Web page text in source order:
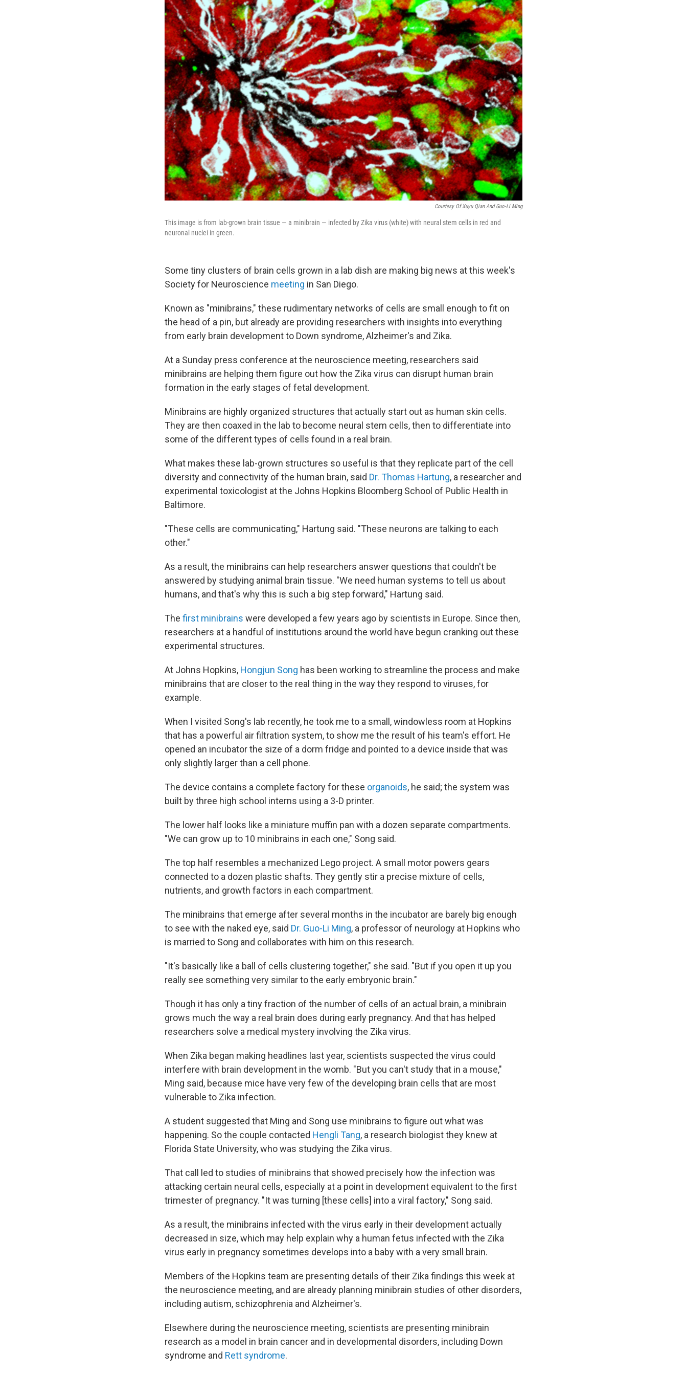
Courtesy Of Xuyu Qian And Guo-Li Ming
This image is from lab-grown brain tissue — a minibrain — infected by Zika virus (white) with neural stem cells in red and
neuronal nuclei in green.
Some tiny clusters of brain cells grown in a lab dish are making big news at this week's
Society for Neuroscience meeting in San Diego.
Known as "minibrains," these rudimentary networks of cells are small enough to fit on
the head of a pin, but already are providing researchers with insights into everything
from early brain development to Down syndrome, Alzheimer's and Zika.
At a Sunday press conference at the neuroscience meeting, researchers said
minibrains are helping them figure out how the Zika virus can disrupt human brain
formation in the early stages of fetal development.
Minibrains are highly organized structures that actually start out as human skin cells.
They are then coaxed in the lab to become neural stem cells, then to differentiate into
some of the different types of cells found in a real brain.
What makes these lab-grown structures so useful is that they replicate part of the cell
diversity and connectivity of the human brain, said Dr. Thomas Hartung, a researcher and
experimental toxicologist at the Johns Hopkins Bloomberg School of Public Health in
Baltimore.
"These cells are communicating," Hartung said. "These neurons are talking to each
other."
As a result, the minibrains can help researchers answer questions that couldn't be
answered by studying animal brain tissue. "We need human systems to tell us about
humans, and that's why this is such a big step forward," Hartung said.
The first minibrains were developed a few years ago by scientists in Europe. Since then,
researchers at a handful of institutions around the world have begun cranking out these
experimental structures.
At Johns Hopkins, Hongjun Song has been working to streamline the process and make
minibrains that are closer to the real thing in the way they respond to viruses, for
example.
When I visited Song's lab recently, he took me to a small, windowless room at Hopkins
that has a powerful air filtration system, to show me the result of his team's effort. He
opened an incubator the size of a dorm fridge and pointed to a device inside that was
only slightly larger than a cell phone.
The device contains a complete factory for these organoids, he said; the system was
built by three high school interns using a 3-D printer.
The lower half looks like a miniature muffin pan with a dozen separate compartments.
"We can grow up to 10 minibrains in each one," Song said.
The top half resembles a mechanized Lego project. A small motor powers gears
connected to a dozen plastic shafts. They gently stir a precise mixture of cells,
nutrients, and growth factors in each compartment.
The minibrains that emerge after several months in the incubator are barely big enough
to see with the naked eye, said Dr. Guo-Li Ming, a professor of neurology at Hopkins who
is married to Song and collaborates with him on this research.
"It's basically like a ball of cells clustering together," she said. "But if you open it up you
really see something very similar to the early embryonic brain."
Though it has only a tiny fraction of the number of cells of an actual brain, a minibrain
grows much the way a real brain does during early pregnancy. And that has helped
researchers solve a medical mystery involving the Zika virus.
When Zika began making headlines last year, scientists suspected the virus could
interfere with brain development in the womb. "But you can't study that in a mouse,"
Ming said, because mice have very few of the developing brain cells that are most
vulnerable to Zika infection.
A student suggested that Ming and Song use minibrains to figure out what was
happening. So the couple contacted Hengli Tang, a research biologist they knew at
Florida State University, who was studying the Zika virus.
That call led to studies of minibrains that showed precisely how the infection was
attacking certain neural cells, especially at a point in development equivalent to the first
trimester of pregnancy. "It was turning [these cells] into a viral factory," Song said.
As a result, the minibrains infected with the virus early in their development actually
decreased in size, which may help explain why a human fetus infected with the Zika
virus early in pregnancy sometimes develops into a baby with a very small brain.
Members of the Hopkins team are presenting details of their Zika findings this week at
the neuroscience meeting, and are already planning minibrain studies of other disorders,
including autism, schizophrenia and Alzheimer's.
Elsewhere during the neuroscience meeting, scientists are presenting minibrain
research as a model in brain cancer and in developmental disorders, including Down
syndrome and Rett syndrome.